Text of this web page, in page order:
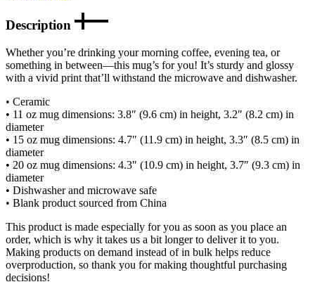
Description
Whether you’re drinking your morning coffee, evening tea, or
something in between—this mug’s for you! It’s sturdy and glossy
with a vivid print that’ll withstand the microwave and dishwasher.
• Ceramic
• 11 oz mug dimensions: 3.8″ (9.6 cm) in height, 3.2″ (8.2 cm) in
diameter
• 15 oz mug dimensions: 4.7″ (11.9 cm) in height, 3.3″ (8.5 cm) in
diameter
• 20 oz mug dimensions: 4.3″ (10.9 cm) in height, 3.7″ (9.3 cm) in
diameter
• Dishwasher and microwave safe
• Blank product sourced from China
This product is made especially for you as soon as you place an
order, which is why it takes us a bit longer to deliver it to you.
Making products on demand instead of in bulk helps reduce
overproduction, so thank you for making thoughtful purchasing
decisions!